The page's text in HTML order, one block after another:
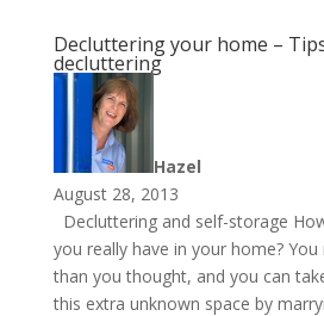
Decluttering your home –
decluttering
Hazel
August 28, 2013
Decluttering and self-storage
you really have in your home?
than you thought, and you can
this extra unknown space by